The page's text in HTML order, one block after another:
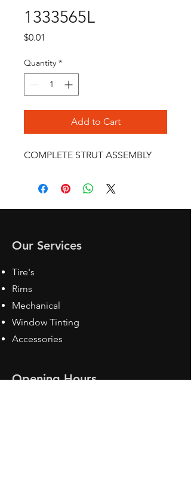
1333565L
$0.01
Quantity *
Add to Cart
COMPLETE STRUT ASSEMBLY
Our Services
Tire's
Rims
Mechanical
Window Tinting
Accessories
Opening Hours